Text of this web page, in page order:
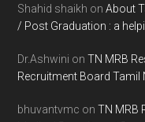
Shahid shaikh onAbout
/ Post Graduation : a
Dr.Ashwini onTN MRB
Recruitment Board Tamil
bhuvantvmc onTN MRB